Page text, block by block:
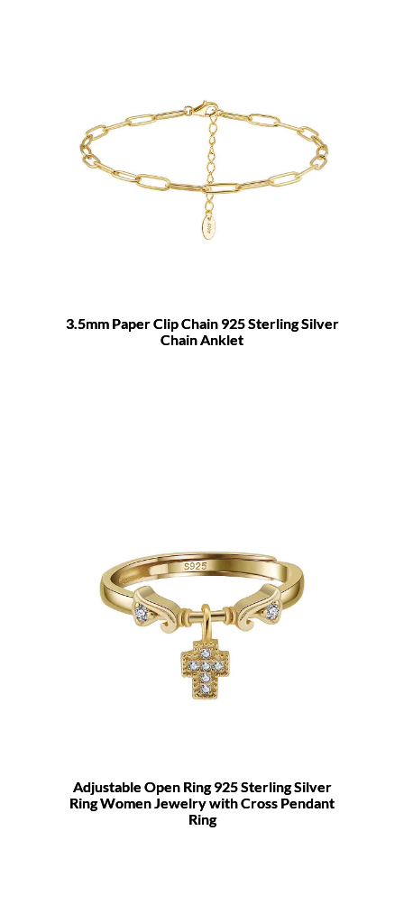
3.5mm Paper Clip Chain 925 Sterling Silver
Chain Anklet
Adjustable Open Ring 925 Sterling Silver
Ring Women Jewelry with Cross Pendant
Ring